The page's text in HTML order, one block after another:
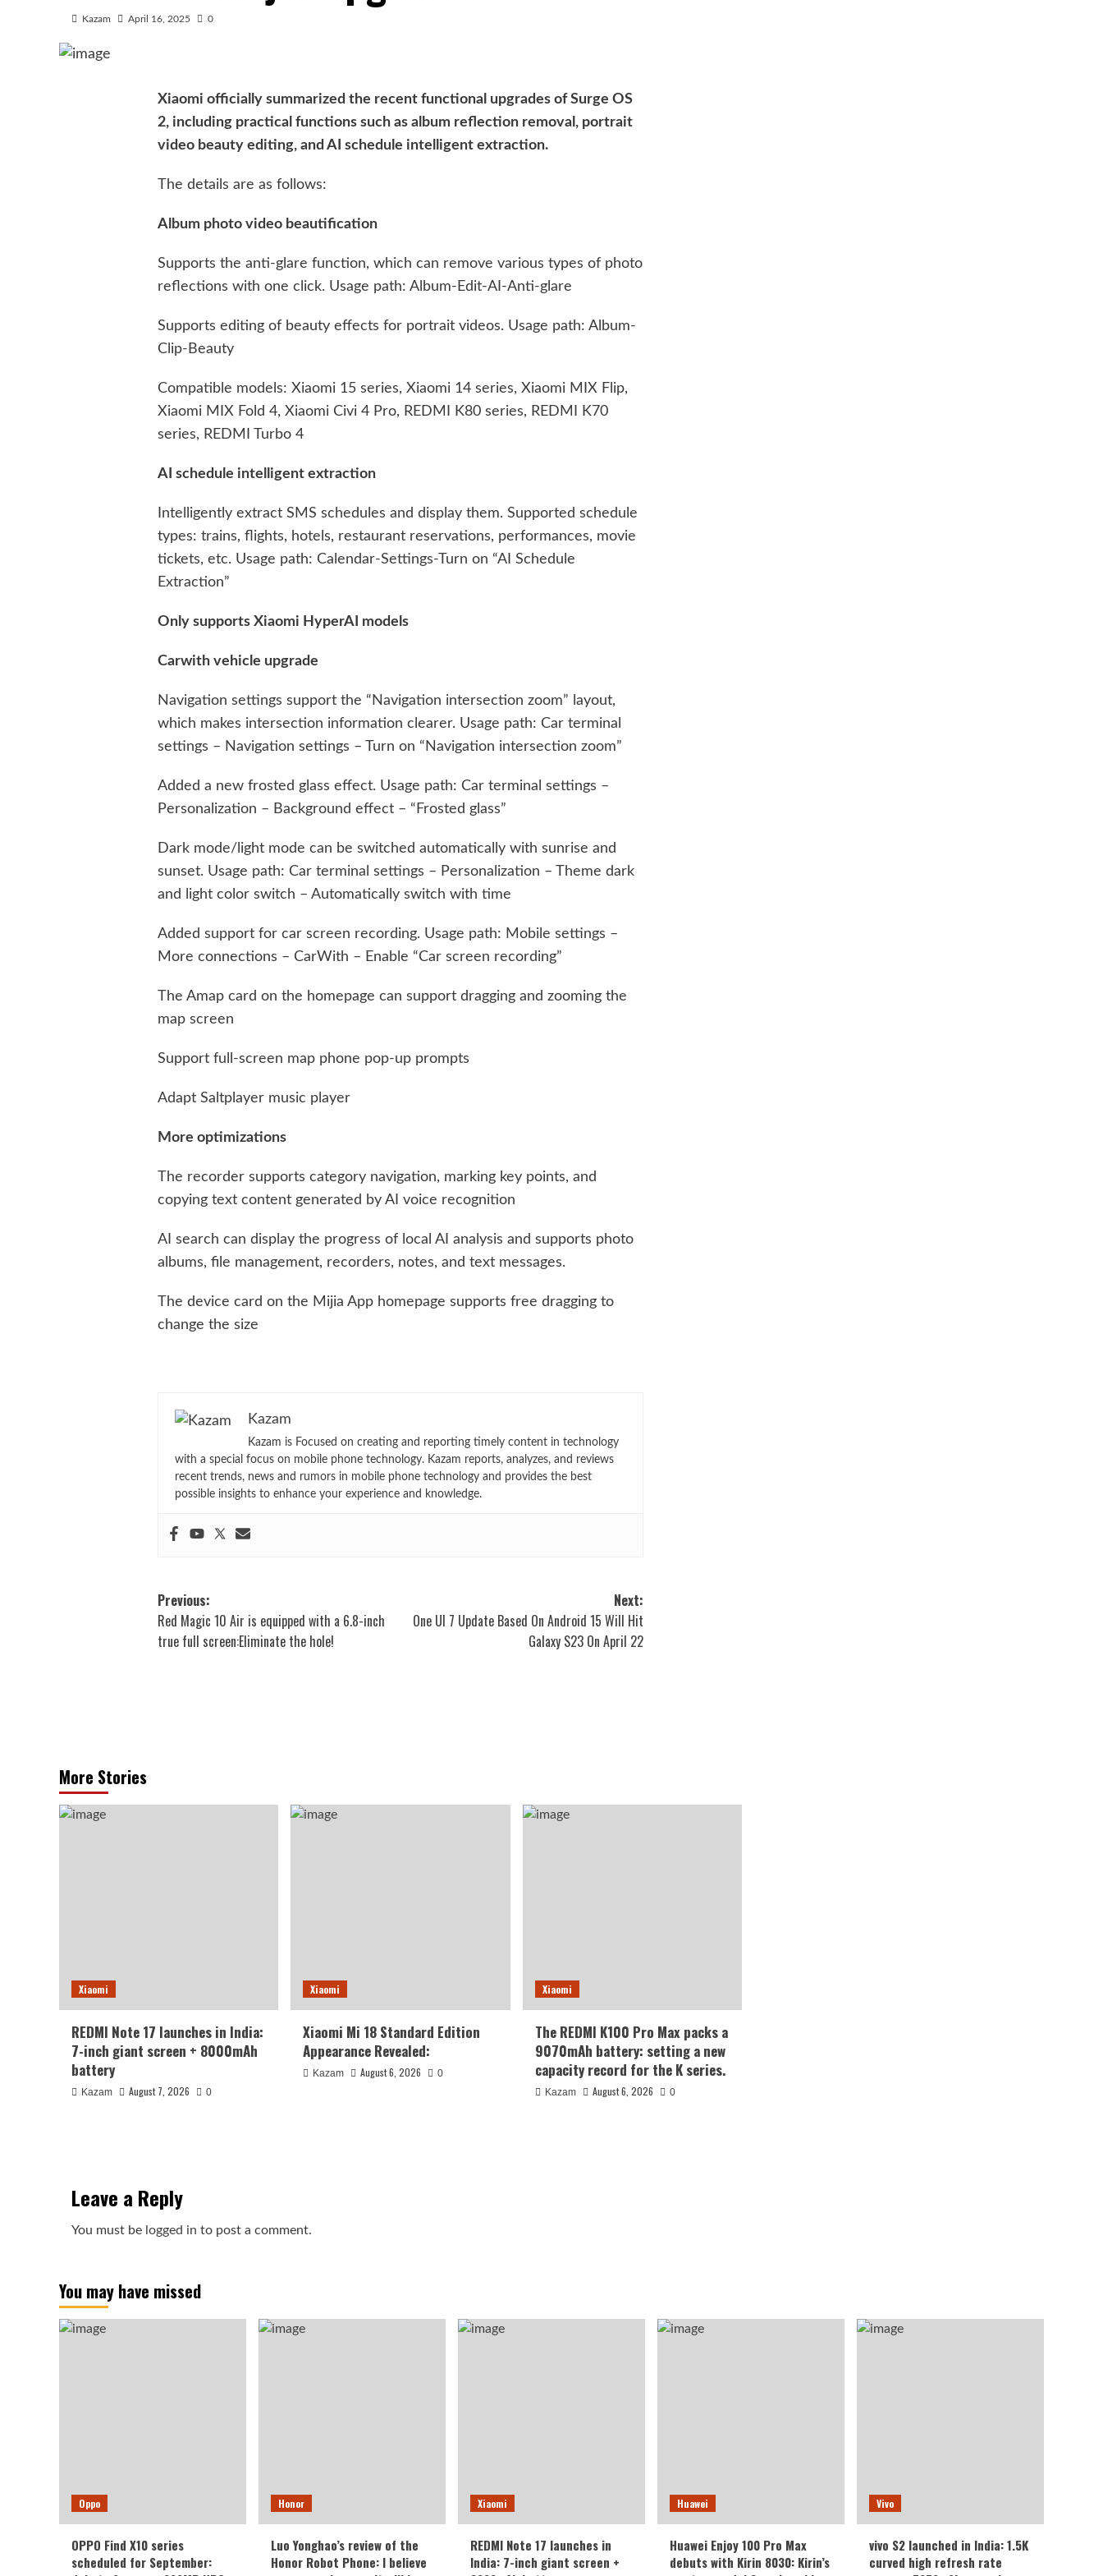
Kazam April 16, 2025 0
Xiaomi officially summarized the recent functional upgrades of Surge OS
2, including practical functions such as album reflection removal, portrait
video beauty editing, and AI schedule intelligent extraction.
The details are as follows:
Album photo video beautification
Supports the anti-glare function, which can remove various types of photo
reflections with one click. Usage path: Album-Edit-AI-Anti-glare
Supports editing of beauty effects for portrait videos. Usage path: Album-
Clip-Beauty
Compatible models: Xiaomi 15 series, Xiaomi 14 series, Xiaomi MIX Flip,
Xiaomi MIX Fold 4, Xiaomi Civi 4 Pro, REDMI K80 series, REDMI K70
series, REDMI Turbo 4
AI schedule intelligent extraction
Intelligently extract SMS schedules and display them. Supported schedule
types: trains, flights, hotels, restaurant reservations, performances, movie
tickets, etc. Usage path: Calendar-Settings-Turn on “AI Schedule
Extraction”
Only supports Xiaomi HyperAI models
Carwith vehicle upgrade
Navigation settings support the “Navigation intersection zoom” layout,
which makes intersection information clearer. Usage path: Car terminal
settings – Navigation settings – Turn on “Navigation intersection zoom”
Added a new frosted glass effect. Usage path: Car terminal settings –
Personalization – Background effect – “Frosted glass”
Dark mode/light mode can be switched automatically with sunrise and
sunset. Usage path: Car terminal settings – Personalization – Theme dark
and light color switch – Automatically switch with time
Added support for car screen recording. Usage path: Mobile settings –
More connections – CarWith – Enable “Car screen recording”
The Amap card on the homepage can support dragging and zooming the
map screen
Support full-screen map phone pop-up prompts
Adapt Saltplayer music player
More optimizations
The recorder supports category navigation, marking key points, and
copying text content generated by AI voice recognition
AI search can display the progress of local AI analysis and supports photo
albums, file management, recorders, notes, and text messages.
The device card on the Mijia App homepage supports free dragging to
change the size
Kazam
Kazam is Focused on creating and reporting timely content in technology
with a special focus on mobile phone technology. Kazam reports, analyzes, and reviews
recent trends, news and rumors in mobile phone technology and provides the best
possible insights to enhance your experience and knowledge.
Post
navigation
Previous:
Red Magic 10 Air is equipped with a 6.8-inch
true full screen:Eliminate the hole!
Next:
One UI 7 Update Based On Android 15 Will Hit
Galaxy S23 On April 22
More Stories
Xiaomi
REDMI Note 17 launches in India:
7-inch giant screen + 8000mAh
battery
Kazam August 7, 2026 0
Xiaomi
Xiaomi Mi 18 Standard Edition
Appearance Revealed:
Kazam August 6, 2026 0
Xiaomi
The REDMI K100 Pro Max packs a
9070mAh battery: setting a new
capacity record for the K series.
Kazam August 6, 2026 0
Leave a Reply
You must be logged in to post a comment.
You may have missed
Oppo
OPPO Find X10 series
scheduled for September:
Honor
Luo Yonghao’s review of the
Honor Robot Phone: I believe
Xiaomi
REDMI Note 17 launches in
India: 7-inch giant screen +
Huawei
Huawei Enjoy 100 Pro Max
debuts with Kirin 8030: Kirin’s
Vivo
vivo S2 launched in India: 1.5K
curved high refresh rate